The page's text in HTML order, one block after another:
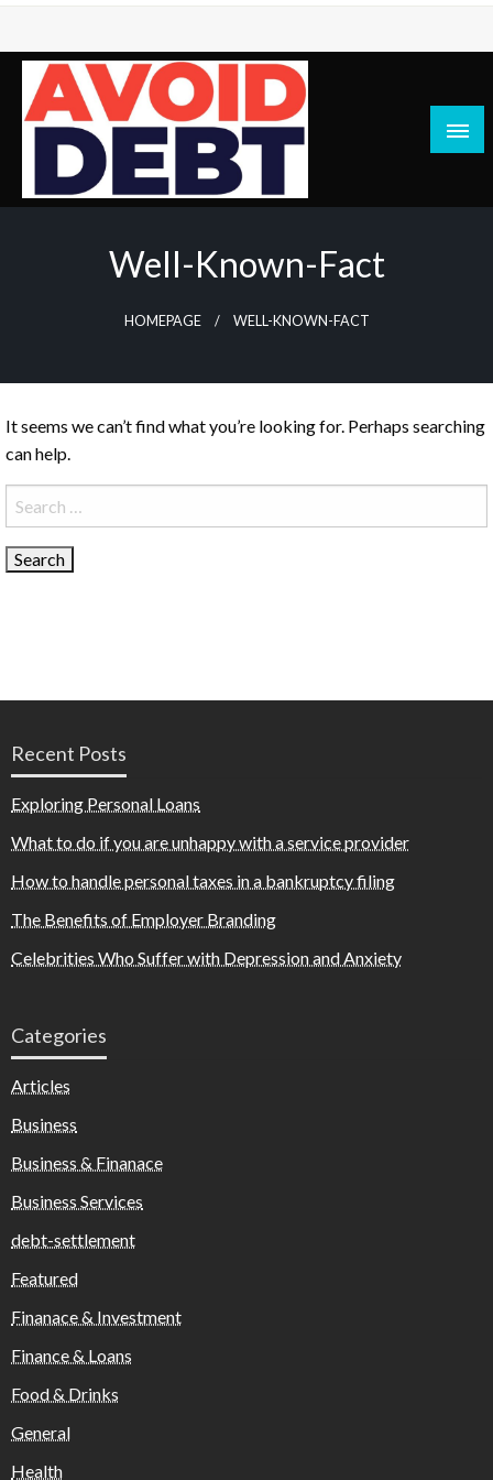
Skip
content
News / Articles on debt & bad credit issues
Well-Known-Fact
HOMEPAGE WELL-KNOWN-FACT
It seems we can’t find what you’re looking for. Perhaps searching
can help.
Search
for:
Recent Posts
Exploring Personal Loans
What to do if you are unhappy with a service provider
How to handle personal taxes in a bankruptcy filing
The Benefits of Employer Branding
Celebrities Who Suffer with Depression and Anxiety
Categories
Articles
Business
Business & Finanace
Business Services
debt-settlement
Featured
Finanace & Investment
Finance & Loans
Food & Drinks
General
Health